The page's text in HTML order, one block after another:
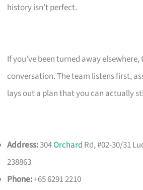
history isn’t perfect.
If you’ve been turned away
conversation. The team listens first,
lays out a plan that you can actually
Address:304Orchard Rd, #02-30/31
238863
Phone:+65 6291 2210